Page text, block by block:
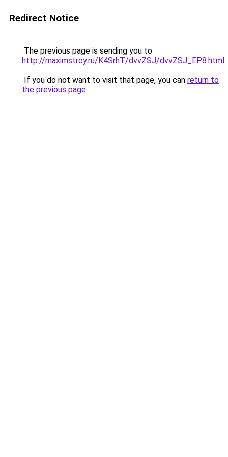
Redirect Notice
The previous page is sending you to
http://maximstroy.ru/K4SrhT/dvvZSJ/dvvZSJ_EP8.html.
If you do not want to visit that page, you can return to
the previous page.